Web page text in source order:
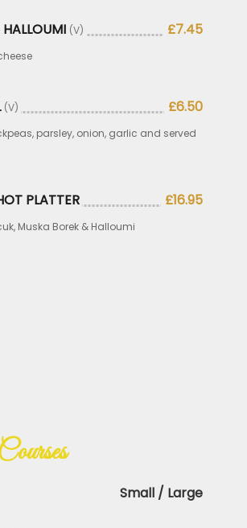
(V) £7.45
(V) £6.50
parsley, onion, garlic and served
PLATTER £16.95
Muska Borek & Halloumi
Small / Large